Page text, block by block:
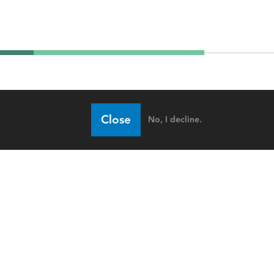
Close No, I decline.